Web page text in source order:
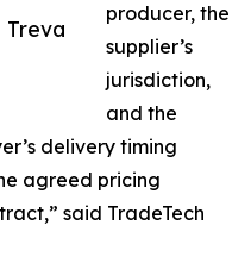
Treva
producer, the
supplier’s
jurisdiction,
and the
delivery timing
agreed pricing
said TradeTech